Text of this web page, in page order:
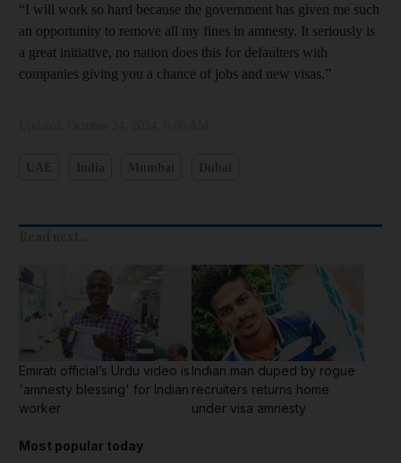
“I will work so hard because the government has given me such
an opportunity to remove all my fines in amnesty. It seriously is
a great initiative, no nation does this for defaulters with
companies giving you a chance of jobs and new visas.”
Emirati official’s Urdu video is
'amnesty blessing' for Indian
worker
Indian man duped by rogue
recruiters returns home
under visa amnesty
Most popular today